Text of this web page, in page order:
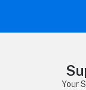
Your